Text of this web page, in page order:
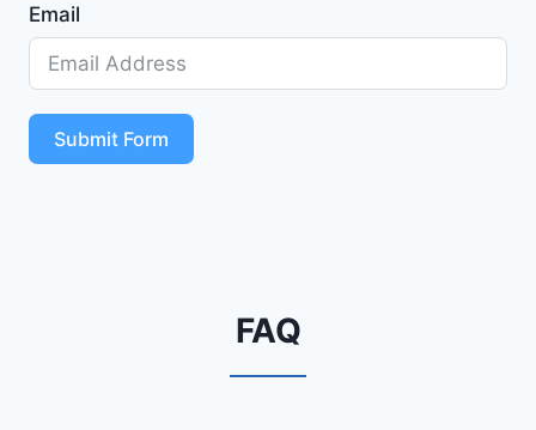
Email
Submit Form
FAQ